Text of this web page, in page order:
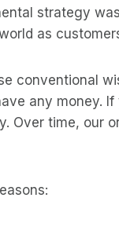
strategy
as
conventional
any money.
Over time, our